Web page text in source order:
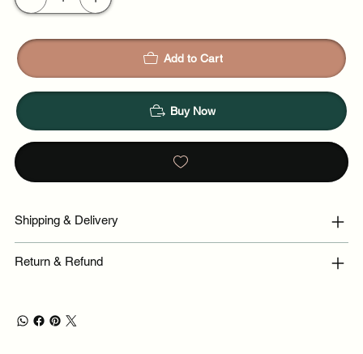
Add to Cart
Buy Now
Shipping & Delivery
Return & Refund